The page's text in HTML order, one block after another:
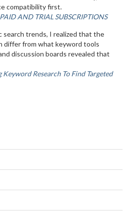
compatibility first.
AND TRIAL SUBSCRIPTIONS
search trends, I realized that the
differ from what keyword tools
discussion boards revealed that
Keyword Research To Find Targeted